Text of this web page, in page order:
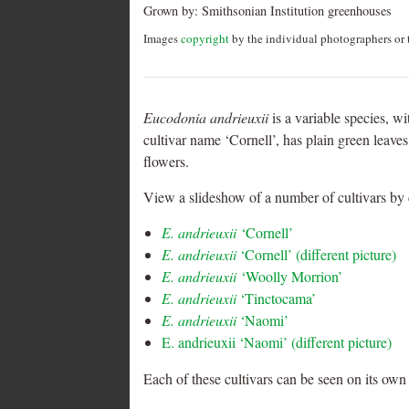
Grown by: Smithsonian Institution greenhouses
Imagescopyrightby the individual photographers
Eucodonia andrieuxiiis a variable species,
cultivar name ‘Cornell’, has plain green
flowers.
View a slideshow of a number of cultivars
E. andrieuxii ‘Cornell’
E. andrieuxii ‘Cornell’ (different picture)
E. andrieuxii‘Woolly Morrion’
E. andrieuxii ‘Tinctocama’
E. andrieuxii‘Naomi’
E. andrieuxii ‘Naomi’ (different picture)
Each of these cultivars can be seen on its